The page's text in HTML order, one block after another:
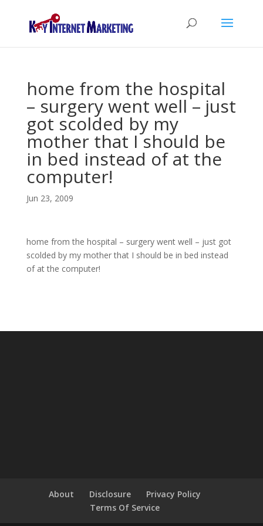
home from the hospital
– surgery went well – just
got scolded by my
mother that I should be
in bed instead of at the
computer!
Jun 23, 2009
home from the hospital – surgery went well – just got
scolded by my mother that I should be in bed instead
of at the computer!
About Disclosure
Privacy Policy
Terms Of Service